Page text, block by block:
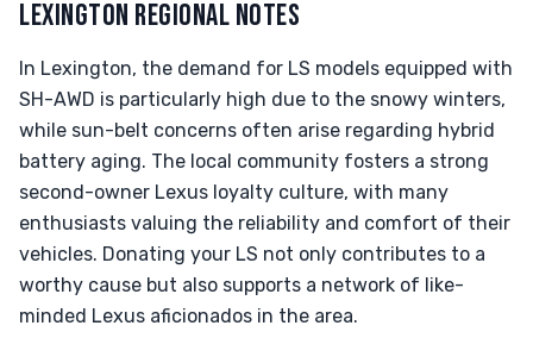
LEXINGTON REGIONAL NOTES
In Lexington, the demand for LS models equipped with
SH-AWD is particularly high due to the snowy winters,
while sun-belt concerns often arise regarding hybrid
battery aging. The local community fosters a strong
second-owner Lexus loyalty culture, with many
enthusiasts valuing the reliability and comfort of their
vehicles. Donating your LS not only contributes to a
worthy cause but also supports a network of like-
minded Lexus aficionados in the area.